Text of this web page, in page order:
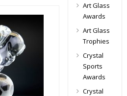
Art Glass
Awards
Art Glass
Trophies
Crystal
Sports
Awards
Crystal